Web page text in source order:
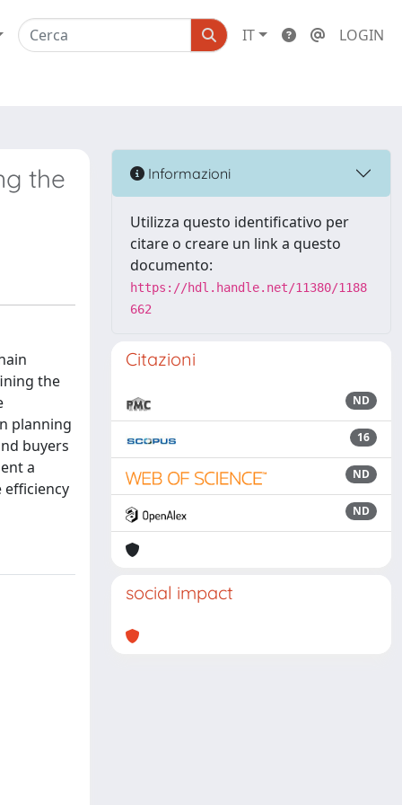
IT LOGIN
the
the
planning
buyers
a
efficiency
Informazioni
Utilizza questo identificativo per
citare o creare un link a questo
documento:
https://hdl.handle.net/11380/1188
662
Citazioni
ND
16
ND
ND
social impact